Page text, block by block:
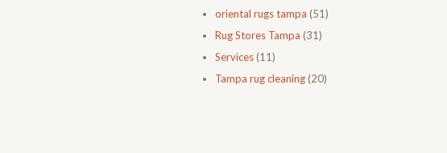
oriental rugs tampa (51)
Rug Stores Tampa (31)
Services(11)
Tampa rug cleaning(20)